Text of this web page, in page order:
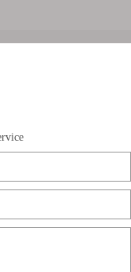
NEON LIGHT
LED
PROFILE